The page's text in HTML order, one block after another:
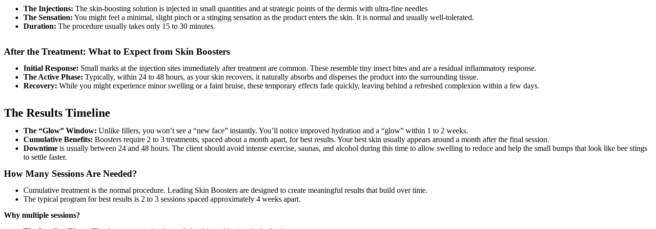
The Injections: The skin-boosting solution is injected in small quantities and at strategic points of the dermis with ultra-fine needles
The Sensation: You might feel a minimal, slight pinch or a stinging sensation as the product enters the skin. It is normal and usually well-tolerated.
Duration: The procedure usually takes only 15 to 30 minutes.
After the Treatment: What to Expect from Skin Boosters
Initial Response: Small marks at the injection sites immediately after treatment are common. These resemble tiny insect bites and are a residual inflammatory response.
The Active Phase: Typically, within 24 to 48 hours, as your skin recovers, it naturally absorbs and disperses the product into the surrounding tissue.
Recovery: While you might experience minor swelling or a faint bruise, these temporary effects fade quickly, leaving behind a refreshed complexion within a few days.
The Results Timeline
The “Glow” Window: Unlike fillers, you won’t see a “new face” instantly. You’ll notice improved hydration and a “glow” within 1 to 2 weeks.
Cumulative Benefits: Boosters require 2 to 3 treatments, spaced about a month apart, for best results. Your best skin usually appears around a month after the final session.
Downtime is usually between 24 and 48 hours. The client should avoid intense exercise, saunas, and alcohol during this time to allow swelling to reduce and help the small bumps that look like bee stings
to settle faster.
How Many Sessions Are Needed?
Cumulative treatment is the normal procedure. Leading Skin Boosters are designed to create meaningful results that build over time.
The typical program for best results is 2 to 3 sessions spaced approximately 4 weeks apart.
Why multiple sessions?